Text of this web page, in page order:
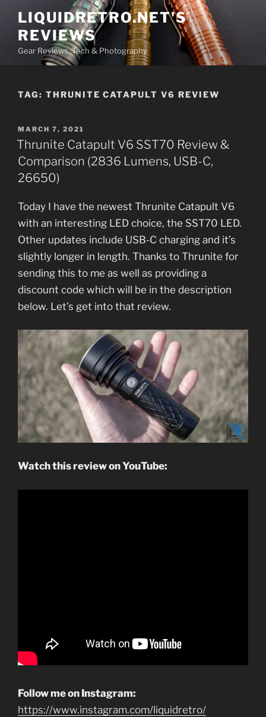
content
LIQUIDRETRO.NET'S
REVIEWS
Gear Reviews, Tech & Photography
TAG: THRUNITE CATAPULT V6 REVIEW
POSTED
ON
MARCH 7, 2021
Thrunite Catapult V6 SST70 Review &
Comparison (2836 Lumens, USB-C,
26650)
Today I have the newest Thrunite Catapult V6
with an interesting LED choice, the SST70 LED.
Other updates include USB-C charging and it’s
slightly longer in length. Thanks to Thrunite for
sending this to me as well as providing a
discount code which will be in the description
below. Let’s get into that review.
Watch this review on YouTube:
Follow me on Instagram:
https://www.instagram.com/liquidretro/